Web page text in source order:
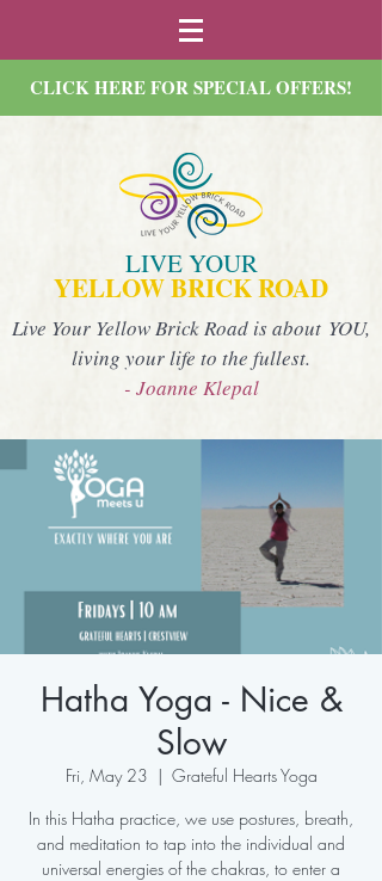
CLICK HERE FOR SPECIAL OFFERS!
LIVE YOUR
YELLOW BRICK ROAD
Live Your Yellow Brick Road is about YOU,
living your life to the fullest.
- Joanne Klepal
Hatha Yoga - Nice &
Slow
Fri, May 23
  |
Grateful Hearts Yoga
In this Hatha practice, we use postures, breath,
and meditation to tap into the individual and
universal energies of the chakras, to enter a